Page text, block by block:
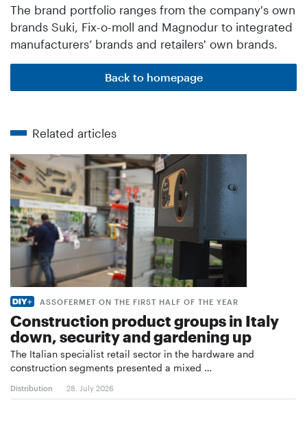
The brand portfolio ranges from the company's own
brands Suki, Fix-o-moll and Magnodur to integrated
manufacturers’ brands and retailers' own brands.
Back to homepage
Related articles
ASSOFERMET ON THE FIRST HALF OF THE YEAR
Construction product groups in Italy
down, security and gardening up
The Italian specialist retail sector in the hardware and
construction segments presented a mixed …
Distribution 28. July 2026